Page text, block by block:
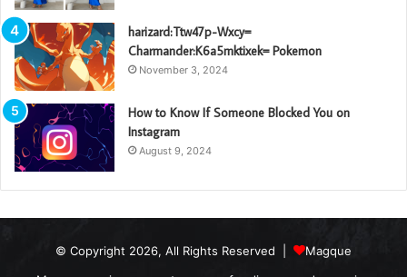
harizard:Ttw47p-Wxcy=
Charmander:K6a5mktixek= Pokemon
November 3, 2024
How to Know If Someone Blocked You on
Instagram
August 9, 2024
© Copyright 2026, All Rights Reserved |
Magque